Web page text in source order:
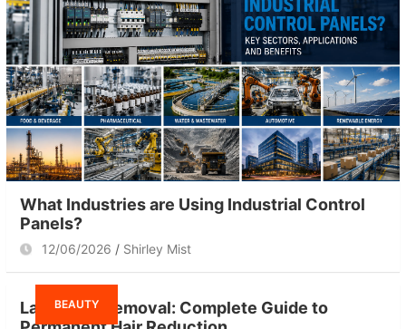
What Industries are Using Industrial Control
Panels?
12/06/2026 Shirley Mist
BEAUTY
Laser Hair Removal: Complete Guide to